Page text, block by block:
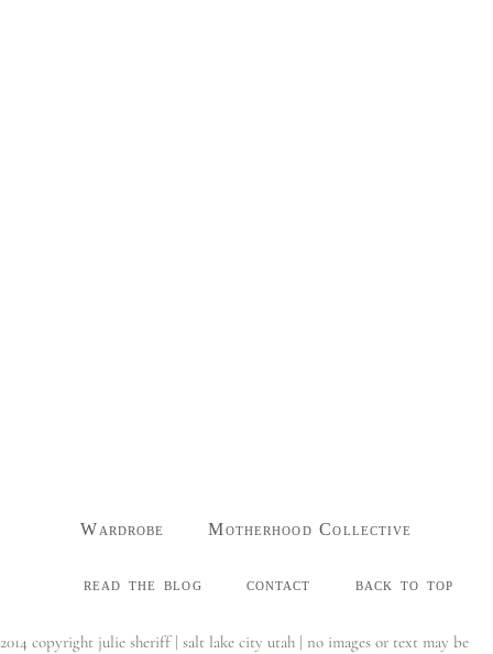
Wardrobe Motherhood Collective
read the blog contact back to top
2014 copyright julie sheriff | salt lake city utah | no images or text may be